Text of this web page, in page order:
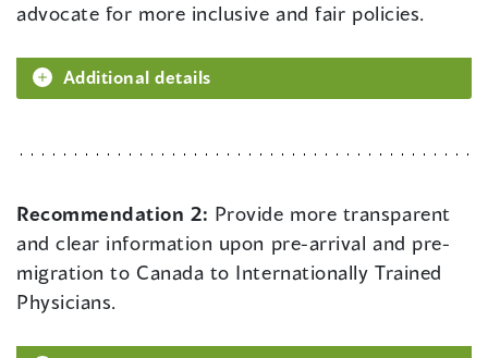
advocate for more inclusive and fair policies.
Additional details
Recommendation 2: Provide more transparent
and clear information upon pre-arrival and pre-
migration to Canada to Internationally Trained
Physicians.